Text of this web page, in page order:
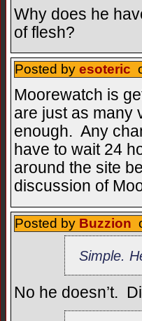
Why does he
of flesh?
Posted by esoteric
Moorewatch is
are just as many
enough. Any
have to wait 24
around the site
discussion of
Posted by Buzzion
Simple.
No he doesn’t.